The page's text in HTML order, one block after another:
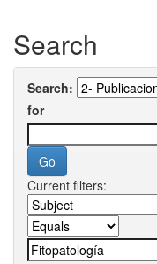
Search
Search:
for
Current filters: